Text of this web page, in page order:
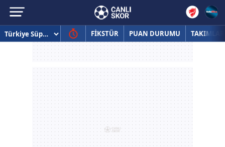
FİKSTÜR PUAN DURUMU TAKIMLAR